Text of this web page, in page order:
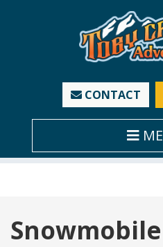
CONTACT
Tag:
Snowmobile